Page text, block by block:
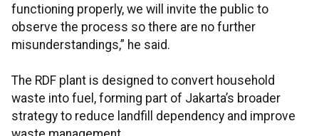
functioning properly, we will invite the public to
observe the process so there are no further
misunderstandings,” he said.
The RDF plant is designed to convert household
waste into fuel, forming part of Jakarta’s broader
strategy to reduce landfill dependency and improve